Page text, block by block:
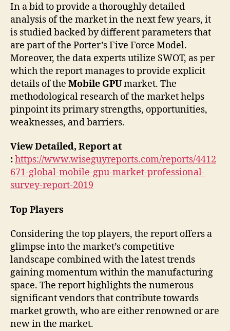
In a bid to provide a thoroughly detailed
analysis of the market in the next few years, it
is studied backed by different parameters that
are part of the Porter’s Five Force Model.
Moreover, the data experts utilize SWOT, as per
which the report manages to provide explicit
details of the Mobile GPUmarket. The
methodological research of the market helps
pinpoint its primary strengths, opportunities,
weaknesses, and barriers.
View Detailed, Report at
:https://www.wiseguyreports.com/reports/4412
671-global-mobile-gpu-market-professional-
survey-report-2019
Top Players
Considering the top players, the report offers a
glimpse into the market’s competitive
landscape combined with the latest trends
gaining momentum within the manufacturing
space. The report highlights the numerous
significant vendors that contribute towards
market growth, who are either renowned or are
new in the market.